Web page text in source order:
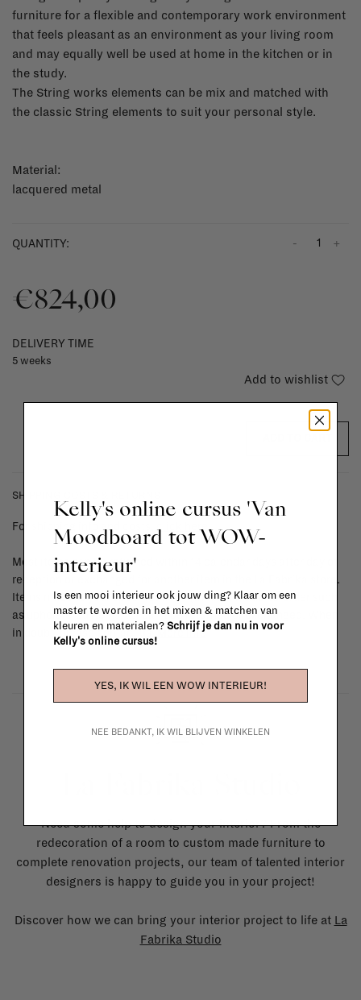
furniture for a flexible and contemporary work environment
that feels pleasant as an environment as your living room
and may equally well be used at home in the kitchen or in
the study.
The String works elements can be mix and matched with
the classic String elements to suit your personal style.
Material:
lacquered metal
QUANTITY: +
-
€824,00
DELIVERY TIME
5 weeks
Add to wishlist
SHIPPING COSTS & RETURNS
For shipping info and costs,
Most items can be returned within 14 calendar days after day of
reception or exchanged for another item in the La Fabrika store.
Items made to your specifications (think of made-to-order such
as upholstered items, ...) can't be returned or exchanged. When
in doubt, please contact us.More info
Need some help to design your interior? From the
redecoration of a room to custom made furniture to
complete renovation projects, our team of talented interior
designers is happy to guide you in your project!
Discover how we can bring your interior project to life at La
Fabrika Studio
Kelly's online cursus 'Van
Moodboard tot WOW-
interieur'
Is een mooi interieur ook jouw ding? Klaar om een
master te worden in het mixen & matchen van
kleuren en materialen? Schrijf je dan nu in voor
Kelly's online cursus!
YES, IK WIL EEN WOW INTERIEUR!
NEE BEDANKT, IK WIL BLIJVEN WINKELEN